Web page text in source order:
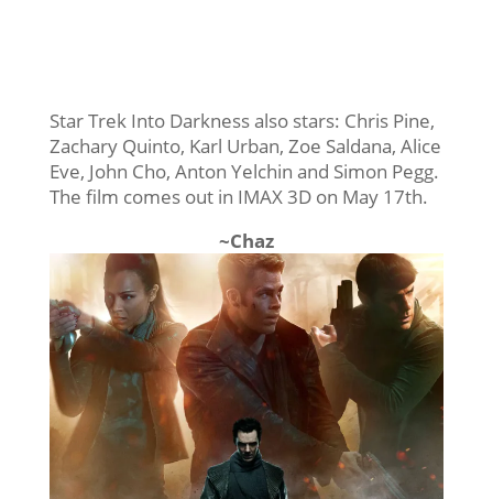
Star Trek Into Darkness also stars: Chris Pine,
Zachary Quinto, Karl Urban, Zoe Saldana, Alice
Eve, John Cho, Anton Yelchin and Simon Pegg.
The film comes out in IMAX 3D on May 17th.
~Chaz